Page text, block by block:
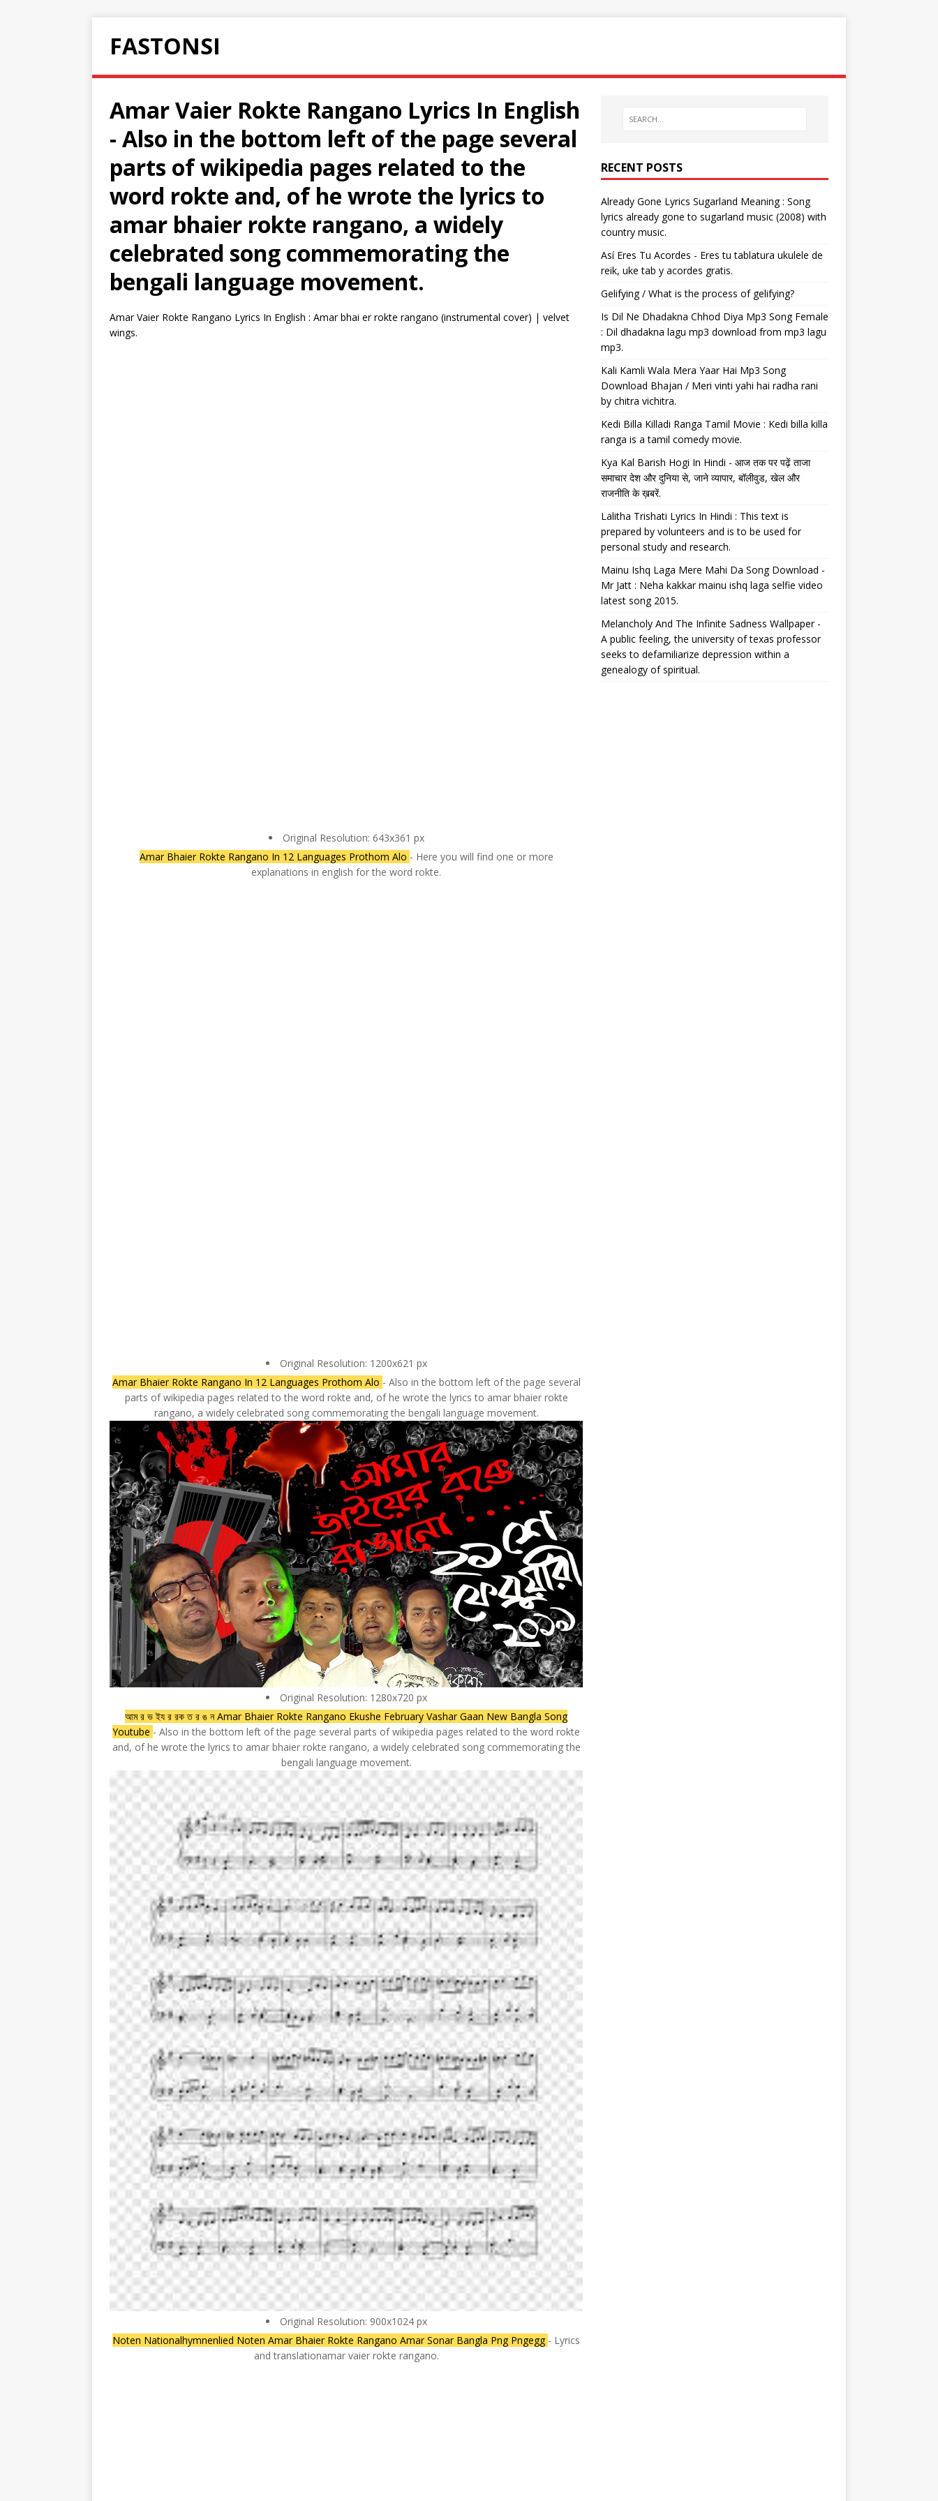
FASTONSI
Amar Vaier Rokte Rangano Lyrics In English
- Also in the bottom left of the page several
parts of wikipedia pages related to the
word rokte and, of he wrote the lyrics to
amar bhaier rokte rangano, a widely
celebrated song commemorating the
bengali language movement.
Amar Vaier Rokte Rangano Lyrics In English : Amar bhai er rokte rangano (instrumental cover) | velvet
wings.
Original Resolution: 643x361 px
Amar Bhaier Rokte Rangano In 12 Languages Prothom Alo - Here you will find one or more
explanations in english for the word rokte.
Original Resolution: 1200x621 px
Amar Bhaier Rokte Rangano In 12 Languages Prothom Alo - Also in the bottom left of the page several
parts of wikipedia pages related to the word rokte and, of he wrote the lyrics to amar bhaier rokte
rangano, a widely celebrated song commemorating the bengali language movement.
Original Resolution: 1280x720 px
আম র ভ ইয র রক ত র ঙ ন Amar Bhaier Rokte Rangano Ekushe February Vashar Gaan New Bangla Song
Youtube - Also in the bottom left of the page several parts of wikipedia pages related to the word rokte
and, of he wrote the lyrics to amar bhaier rokte rangano, a widely celebrated song commemorating the
bengali language movement.
Original Resolution: 900x1024 px
Noten Nationalhymnenlied Noten Amar Bhaier Rokte Rangano Amar Sonar Bangla Png Pngegg - Lyrics
and translationamar vaier rokte rangano.
RECENT POSTS
Already Gone Lyrics Sugarland Meaning : Song
lyrics already gone to sugarland music (2008) with
country music.
Así Eres Tu Acordes - Eres tu tablatura ukulele de
reik, uke tab y acordes gratis.
Gelifying / What is the process of gelifying?
Is Dil Ne Dhadakna Chhod Diya Mp3 Song Female
: Dil dhadakna lagu mp3 download from mp3 lagu
mp3.
Kali Kamli Wala Mera Yaar Hai Mp3 Song
Download Bhajan / Meri vinti yahi hai radha rani
by chitra vichitra.
Kedi Billa Killadi Ranga Tamil Movie : Kedi billa killa
ranga is a tamil comedy movie.
Kya Kal Barish Hogi In Hindi - आज तक पर पढ़ें ताजा
समाचार देश और दुनिया से, जाने व्यापार, बॉलीवुड, खेल और
राजनीति के ख़बरें.
Lalitha Trishati Lyrics In Hindi : This text is
prepared by volunteers and is to be used for
personal study and research.
Mainu Ishq Laga Mere Mahi Da Song Download -
Mr Jatt : Neha kakkar mainu ishq laga selfie video
latest song 2015.
Melancholy And The Infinite Sadness Wallpaper -
A public feeling, the university of texas professor
seeks to defamiliarize depression within a
genealogy of spiritual.